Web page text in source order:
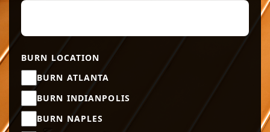
BURN LOCATION
BURN ATLANTA
BURN INDIANPOLIS
BURN NAPLES